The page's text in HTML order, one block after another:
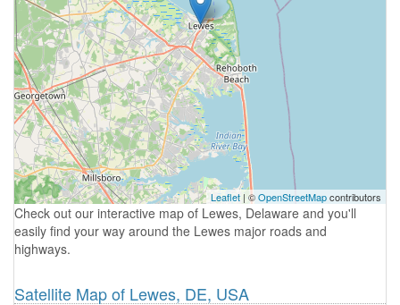
Leaflet| ©OpenStreetMapcontributors
Check out our interactive map of Lewes, Delaware and you'll
easily find your way around the Lewes major roads and
highways.
Satellite Map of Lewes, DE, USA